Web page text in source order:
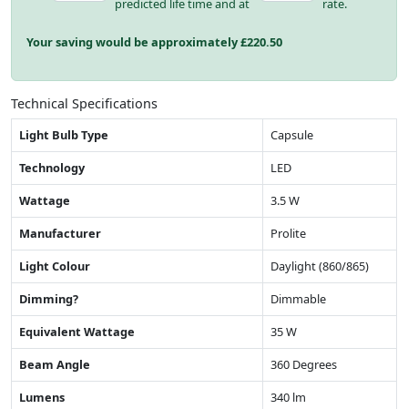
predicted life time and at
rate.
Your saving would be approximately £220.50
Technical Specifications
Light Bulb Type
Capsule
Technology
LED
Wattage
3.5 W
Manufacturer
Prolite
Light Colour
Daylight (860/865)
Dimming?
Dimmable
Equivalent Wattage
35 W
Beam Angle
360 Degrees
Lumens
340 lm